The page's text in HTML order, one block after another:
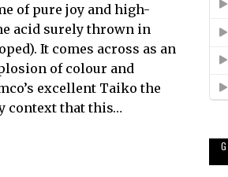
of pure joy and high-
acid surely thrown in
It comes across as an
of colour and
excellent Taiko the
context that this…